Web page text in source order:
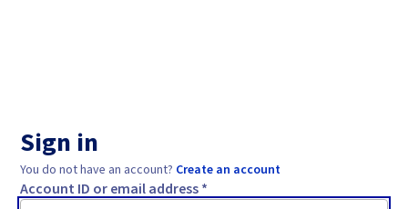
Sign in
You do not have an account? Create an account
Account ID or email address *